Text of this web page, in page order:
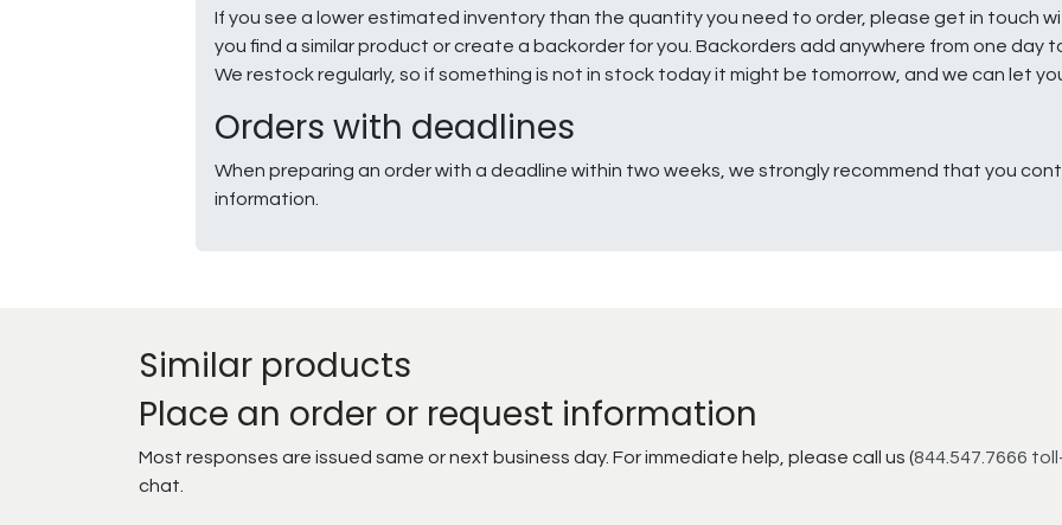
If you see a lower estimated inventory than the quantity you need to order, please get in touch
you find a similar product or create a backorder for you. Backorders add anywhere from one day
We restock regularly, so if something is not in stock today it might be tomorrow, and we can let
Orders with deadlines
When preparing an order with a deadline within two weeks, we strongly recommend that you
information.
Similar products
Place an order or request information
Most responses are issued same or next business day. For immediate help, please call us (844.547.7666
chat.